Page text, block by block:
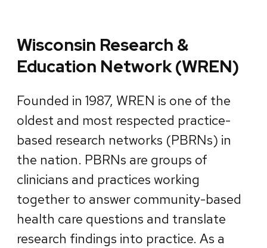
Wisconsin Research &
Education Network (WREN)
Founded in 1987, WREN is one of the
oldest and most respected practice-
based research networks (PBRNs) in
the nation. PBRNs are groups of
clinicians and practices working
together to answer community-based
health care questions and translate
research findings into practice. As a